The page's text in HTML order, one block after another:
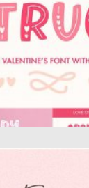
bySpread